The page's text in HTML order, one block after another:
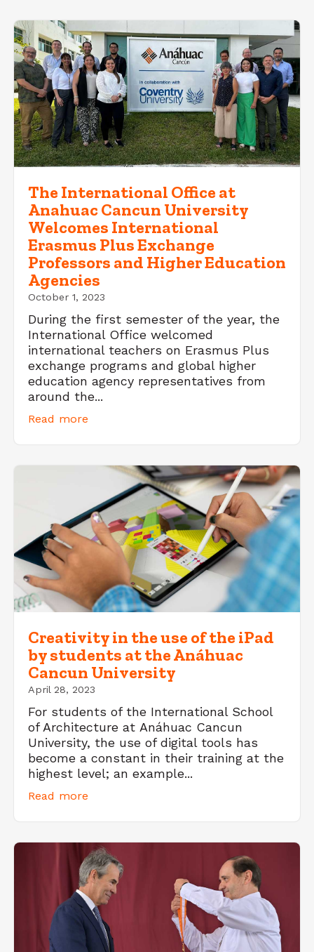
The International Office at
Anahuac Cancun University
Welcomes International
Erasmus Plus Exchange
Professors and Higher Education
Agencies
October 1, 2023
During the first semester of the year, the
International Office welcomed
international teachers on Erasmus Plus
exchange programs and global higher
education agency representatives from
around the...
Read more
Creativity in the use of the iPad
by students at the Anáhuac
Cancun University
April 28, 2023
For students of the International School
of Architecture at Anáhuac Cancun
University, the use of digital tools has
become a constant in their training at the
highest level; an example...
Read more